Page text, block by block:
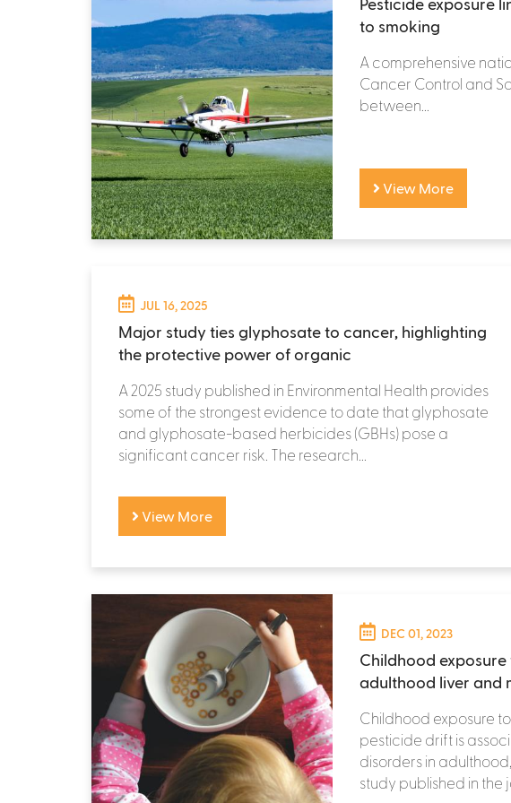
to smoking
A comprehensive
Cancer Control and
between...
View More
JUL 16, 2025
Major study ties glyphosate to cancer, highlighting
the protective power of organic
A 2025 study published in Environmental Health provides
some of the strongest evidence to date that glyphosate
and glyphosate-based herbicides (GBHs) pose a
significant cancer risk. The research...
View More
DEC 01, 2023
Childhood
adulthood liver and
Childhood exposure
pesticide drift is
disorders in
study published in the